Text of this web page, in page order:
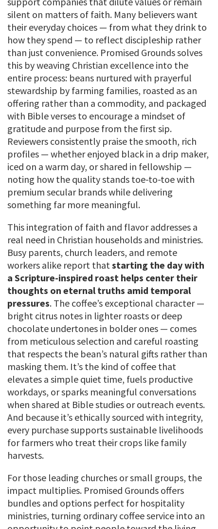
silent on matters of faith. Many believers want
their everyday choices — from what they drink to
how they spend — to reflect discipleship rather
than just convenience. Promised Grounds solves
this by weaving Christian excellence into the
entire process: beans nurtured with prayerful
stewardship by farming families, roasted as an
offering rather than a commodity, and packaged
with Bible verses to encourage a mindset of
gratitude and purpose from the first sip.
Reviewers consistently praise the smooth, rich
profiles — whether enjoyed black in a drip maker,
iced on a warm day, or shared in fellowship —
noting how the quality stands toe-to-toe with
premium secular brands while delivering
something far more meaningful.
This integration of faith and flavor addresses a
real need in Christian households and ministries.
Busy parents, church leaders, and remote
workers alike report that starting the day with
a Scripture-inspired roast helps center their
thoughts on eternal truths amid temporal
pressures. The coffee’s exceptional character —
bright citrus notes in lighter roasts or deep
chocolate undertones in bolder ones — comes
from meticulous selection and careful roasting
that respects the bean’s natural gifts rather than
masking them. It’s the kind of coffee that
elevates a simple quiet time, fuels productive
workdays, or sparks meaningful conversations
when shared at Bible studies or outreach events.
And because it’s ethically sourced with integrity,
every purchase supports sustainable livelihoods
for farmers who treat their crops like family
harvests.
For those leading churches or small groups, the
impact multiplies. Promised Grounds offers
bundles and options perfect for hospitality
ministries, turning ordinary coffee service into an